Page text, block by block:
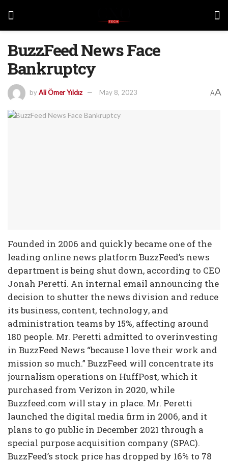
BuzzFeed News Face
Bankruptcy
byAli Ömer Yıldız May 8, 2023 AA
Founded in 2006 and quickly became one of the
leading online news platform BuzzFeed’s news
department is being shut down, according to CEO
Jonah Peretti. An internal email announcing the
decision to shutter the news division and reduce
its business, content, technology, and
administration teams by 15%, affecting around
180 people. Mr. Peretti admitted to overinvesting
in BuzzFeed News “because I love their work and
mission so much.” BuzzFeed will concentrate its
journalism operations on HuffPost, which it
purchased from Verizon in 2020, while
Buzzfeed.com will stay in place. Mr. Peretti
launched the digital media firm in 2006, and it
plans to go public in December 2021 through a
special purpose acquisition company (SPAC).
BuzzFeed’s stock price has dropped by 16% to 78